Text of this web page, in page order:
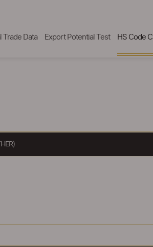
Trade Data Export Potential Test HS Code